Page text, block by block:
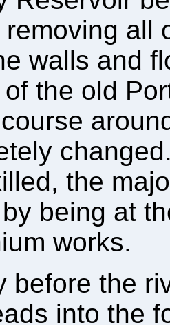
removing all
walls and
the old
the
being at
works.
before the
into the